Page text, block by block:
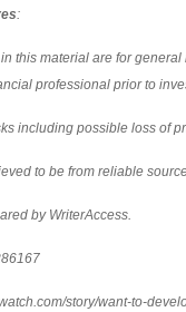
:
this material are for
professional prior to
including possible loss of
to be from reliable
by WriterAccess.
story/want-to-